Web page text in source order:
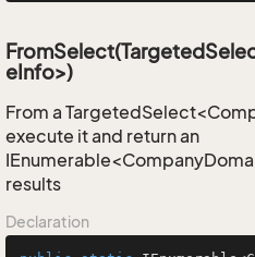
eInfo>)
From a
execute it and return an
results
Declaration